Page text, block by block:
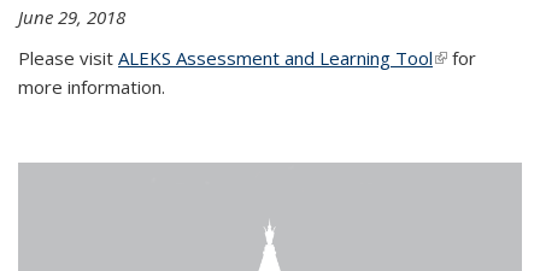
June 29, 2018
Please visit ALEKS Assessment and Learning Tool(link is
for
more information.